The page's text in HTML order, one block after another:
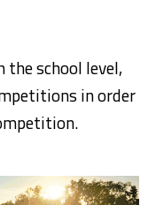
school level,
in order